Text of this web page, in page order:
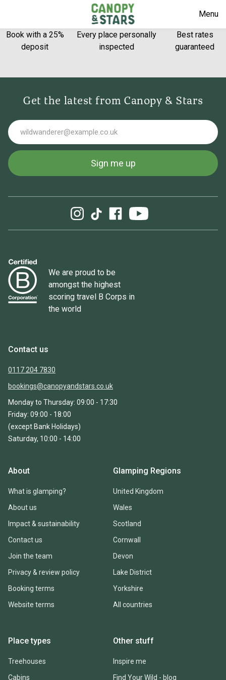
Menu
Book with a 25%
deposit
Every place personally
inspected
Best rates
guaranteed
Get the latest from Canopy & Stars
Sign me up
We are proud to be
amongst the highest
scoring travel B Corps in
the world
Contact us
0117 204 7830
bookings@canopyandstars.co.uk
Monday to Thursday: 09:00 - 17:30
Friday: 09:00 - 18:00
(except Bank Holidays)
Saturday, 10:00 - 14:00
About
What is glamping?
About us
Impact & sustainability
Contact us
Join the team
Privacy & review policy
Booking terms
Website terms
Glamping Regions
United Kingdom
Wales
Scotland
Cornwall
Devon
Lake District
Yorkshire
All countries
Place types
Treehouses
Cabins
Other stuff
Inspire me
Find Your Wild - blog